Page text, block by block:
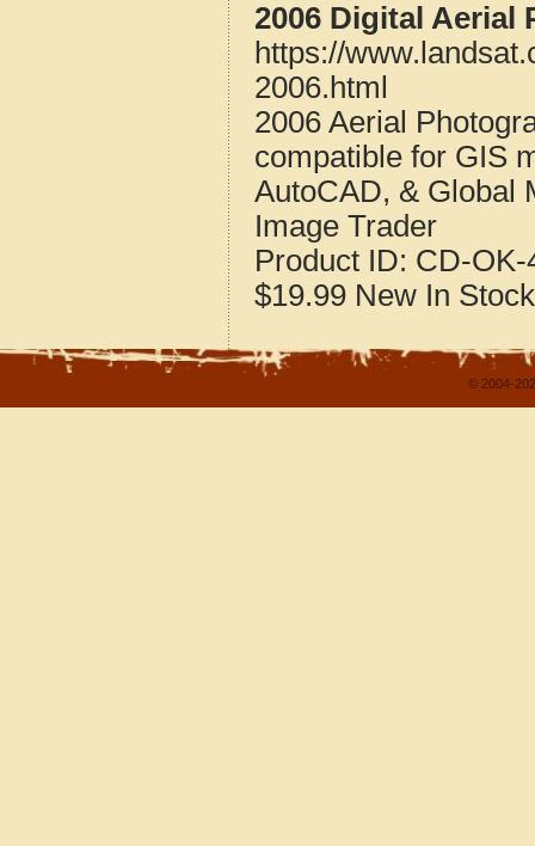
2006 Digital Aerial
https://
2006.html
2006 Aerial
compatible for GIS
AutoCAD, & Global
Image Trader
Product ID: CD-OK-
$19.99 New In Stock
© 2004-